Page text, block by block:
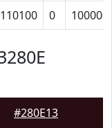
110100 0
#280E13